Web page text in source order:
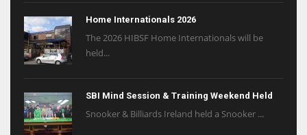
Home Internationals 2026
The 2026 HIBSF Home Internationals will be
held...
SBI Mind Session & Training Weekend Held
Snooker & Billiards Ireland held a Snooker ...